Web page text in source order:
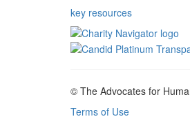
key resources
© The Advocates for
Terms of Use